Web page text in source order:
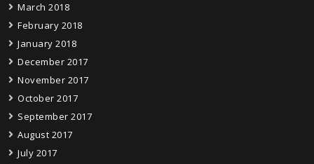
March 2018
February 2018
January 2018
December 2017
November 2017
October 2017
September 2017
August 2017
July 2017